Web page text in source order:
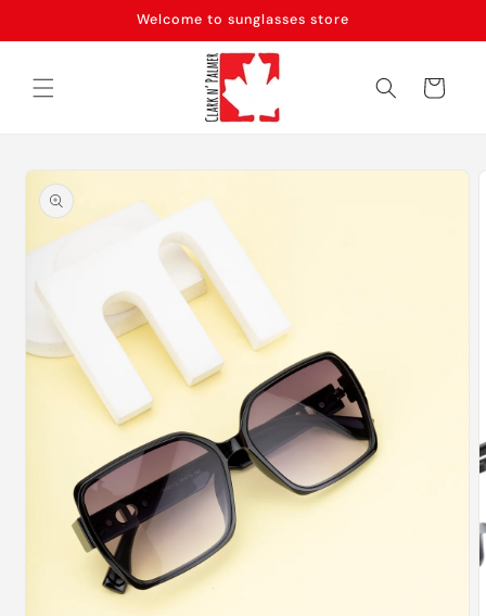
Welcome to sunglasses store
Cart
Skip to
product
information